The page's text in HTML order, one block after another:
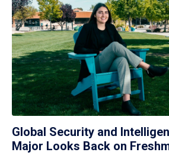
Global Security and
Major Looks Back on